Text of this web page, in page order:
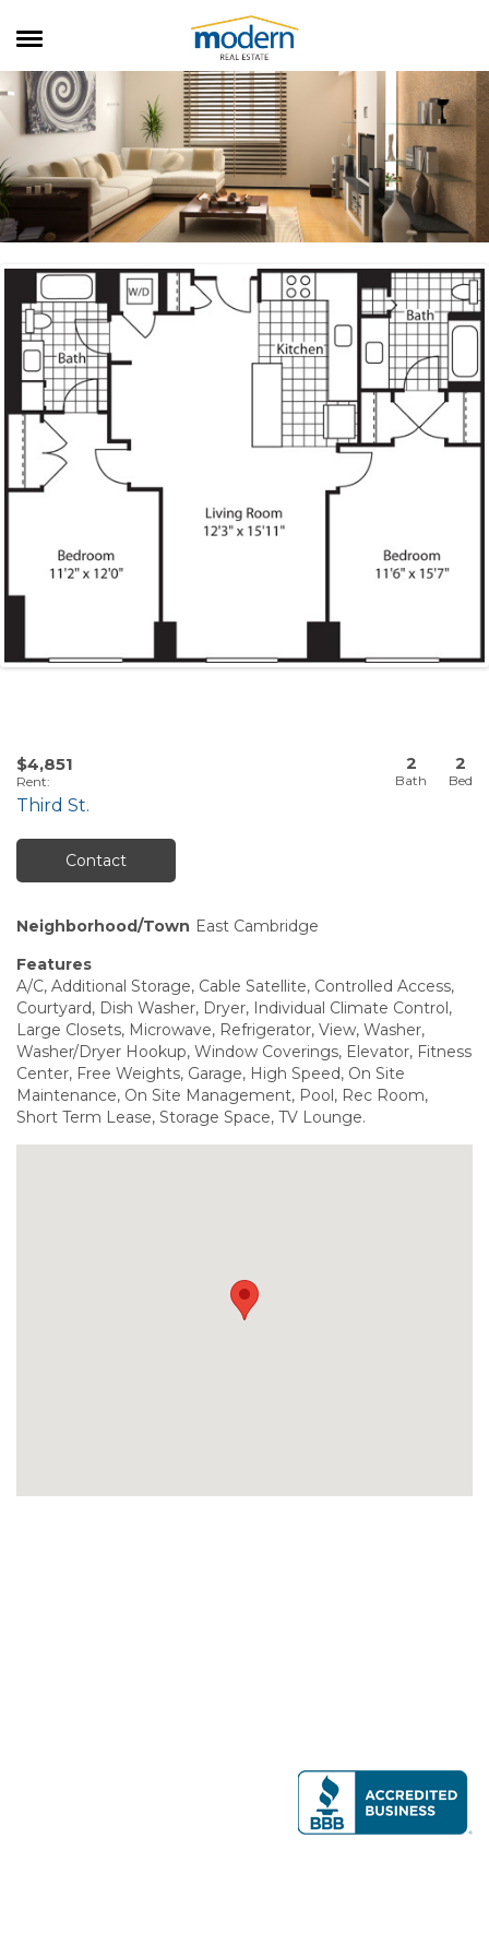
RENTALS
SALES
SERVICES
ABOUT US
Rent:
$4,851 2 2
Third St.
Contact
Neighborhood/Town East Cambridge
Features
A/C, Additional Storage, Cable Satellite, Controlled Access,
Courtyard, Dish Washer, Dryer, Individual Climate Control,
Large Closets, Microwave, Refrigerator, View, Washer,
Washer/Dryer Hookup, Window Coverings, Elevator, Fitness
Center, Free Weights, Garage, High Speed, On Site
Maintenance, On Site Management, Pool, Rec Room,
Short Term Lease, Storage Space, TV Lounge.